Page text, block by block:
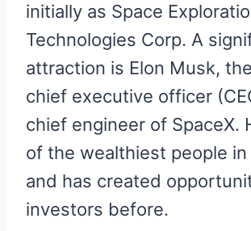
initially as Space
Technologies Corp. A
attraction is Elon Musk,
chief executive officer
chief engineer of SpaceX.
of the wealthiest people
and has created
investors before.